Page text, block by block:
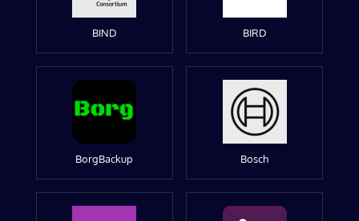
BIND BIRD
BorgBackup Bosch